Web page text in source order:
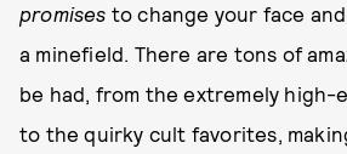
promises to change your face
a minefield. There are tons of
be had, from the extremely high-
to the quirky cult favorites,